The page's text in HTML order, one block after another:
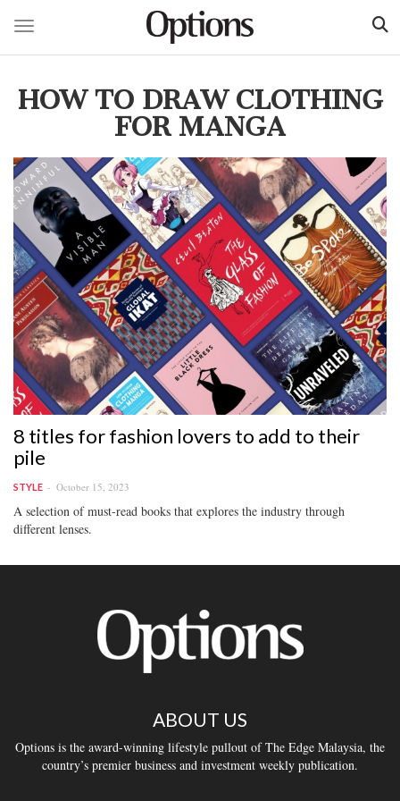
Toggle navigation
HOW TO DRAW CLOTHING
FOR MANGA
8 titles for fashion lovers to add to their
pile
STYLE October 15, 2023
A selection of must-read books that explores the industry through
different lenses.
ABOUT US
Options is the award-winning lifestyle pullout of The Edge Malaysia, the
country’s premier business and investment weekly publication.